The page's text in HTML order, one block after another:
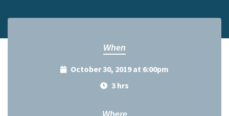
When
October 30, 2019 at 6:00pm
3 hrs
Where